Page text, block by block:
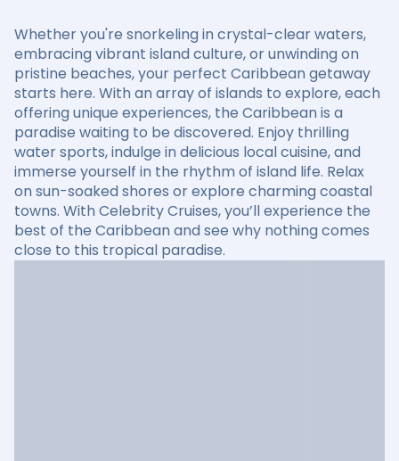
Whether you're snorkeling in crystal-clear waters,
embracing vibrant island culture, or unwinding on
pristine beaches, your perfect Caribbean getaway
starts here. With an array of islands to explore, each
offering unique experiences, the Caribbean is a
paradise waiting to be discovered. Enjoy thrilling
water sports, indulge in delicious local cuisine, and
immerse yourself in the rhythm of island life. Relax
on sun-soaked shores or explore charming coastal
towns. With Celebrity Cruises, you’ll experience the
best of the Caribbean and see why nothing comes
close to this tropical paradise.